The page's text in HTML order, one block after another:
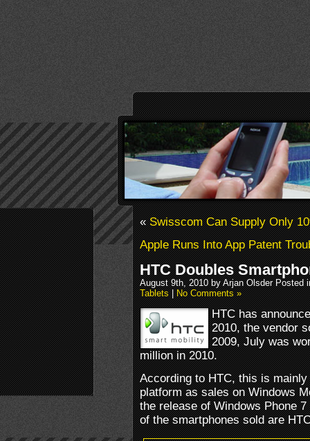
«Swisscom Can Supply Only
Apple Runs Into App Patent
HTC Doubles
August 9th, 2010 by Arjan Olsder Posted
Tablets|No Comments »
HTC has
2010, the vendor
2009, July was
million in 2010.
According to HTC, this is
platform as sales on Windows
the release of Windows Phone
of the smartphones sold are